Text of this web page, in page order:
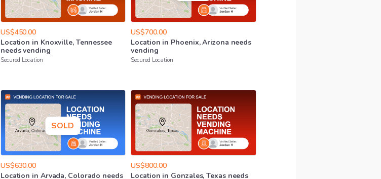
US$450.00
Location in Knoxville​,​ Tennessee
needs vending
Secured Location
US$700.00
Location in Phoenix​,​ Arizona needs
vending
Secured Location
US$630.00
Location in Arvada​,​ Colorado needs
SOLD
US$800.00
Location in Gonzales​,​ Texas needs